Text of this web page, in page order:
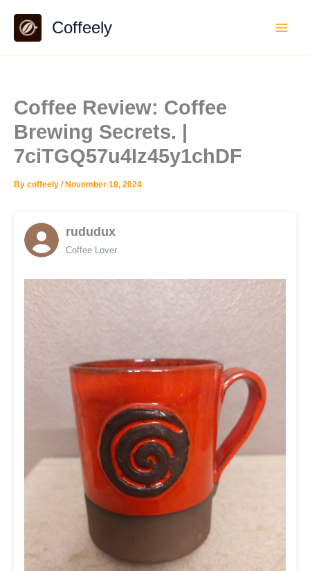
content
Coffeely
Coffee Review: Coffee
Brewing Secrets. |
7ciTGQ57u4Iz45y1chDF
By coffeely / November 18, 2024
rududux
Coffee Lover